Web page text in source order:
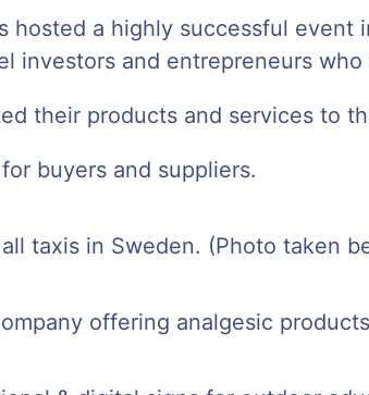
hosted a highly successful
investors and entrepreneurs
their products and services to
buyers and suppliers.
taxis in Sweden. (Photo taken
offering analgesic